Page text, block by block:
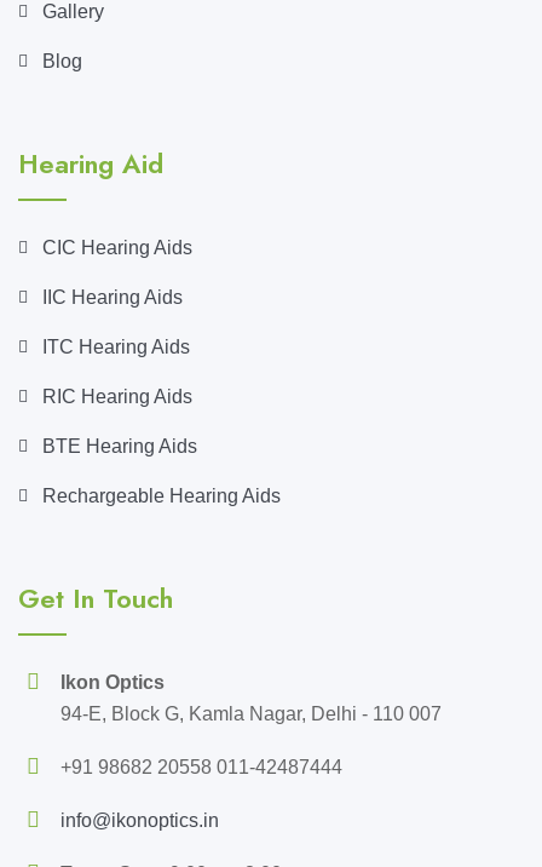
Gallery
Blog
Hearing Aid
CIC Hearing Aids
IIC Hearing Aids
ITC Hearing Aids
RIC Hearing Aids
BTE Hearing Aids
Rechargeable Hearing Aids
Get In Touch
Ikon Optics
94-E, Block G, Kamla Nagar, Delhi - 110 007
+91 98682 20558 011-42487444
info@ikonoptics.in